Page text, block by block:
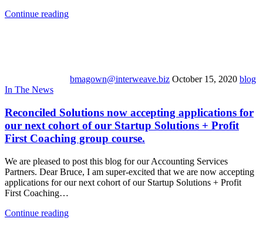
Continue reading
bmagown@interweave.biz October 15, 2020 blog
In The News
Reconciled Solutions now accepting applications for
our next cohort of our Startup Solutions + Profit
First Coaching group course.
We are pleased to post this blog for our Accounting Services
Partners. Dear Bruce, I am super-excited that we are now accepting
applications for our next cohort of our Startup Solutions + Profit
First Coaching…
Continue reading